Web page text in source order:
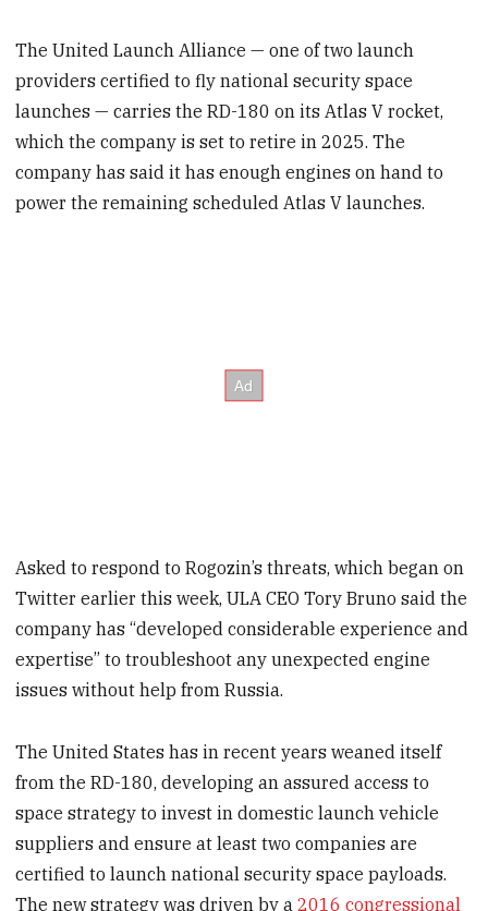
The United Launch Alliance — one of two launch
providers certified to fly national security space
launches — carries the RD-180 on its Atlas V rocket,
which the company is set to retire in 2025. The
company has said it has enough engines on hand to
power the remaining scheduled Atlas V launches.
Asked to respond to Rogozin’s threats, which began on
Twitter earlier this week, ULA CEO Tory Bruno said the
company has “developed considerable experience and
expertise” to troubleshoot any unexpected engine
issues without help from Russia.
The United States has in recent years weaned itself
from the RD-180, developing an assured access to
space strategy to invest in domestic launch vehicle
suppliers and ensure at least two companies are
certified to launch national security space payloads.
The new strategy was driven by a2016 congressional